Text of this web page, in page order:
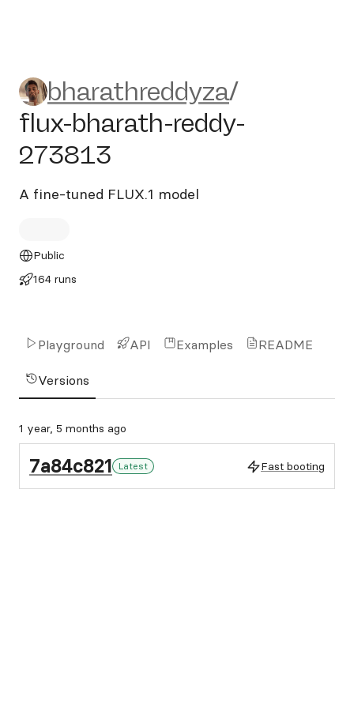
bharathreddyza/flux-
bharathreddyza/
flux-bharath-reddy-
273813
A fine-tuned FLUX.1 model
Public
164 runs
Playground API Examples README
Versions
1 year, 5 months ago
7a84c821 Latest Fast booting